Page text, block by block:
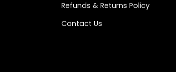
Refunds & Returns Policy
Contact Us